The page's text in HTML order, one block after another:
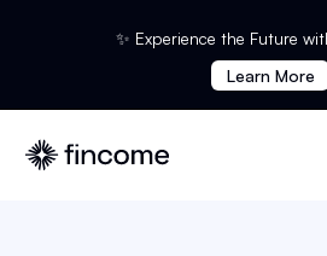
✨ Experience the Future
Learn More